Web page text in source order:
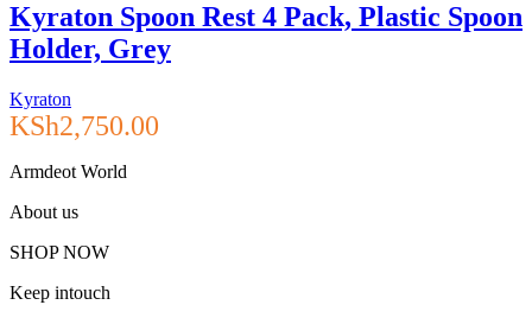
Kyraton Spoon Rest 4 Pack, Plastic Spoon
Holder, Grey
Kyraton
KSh2,750.00
Armdeot World
About us
SHOP NOW
Keep intouch